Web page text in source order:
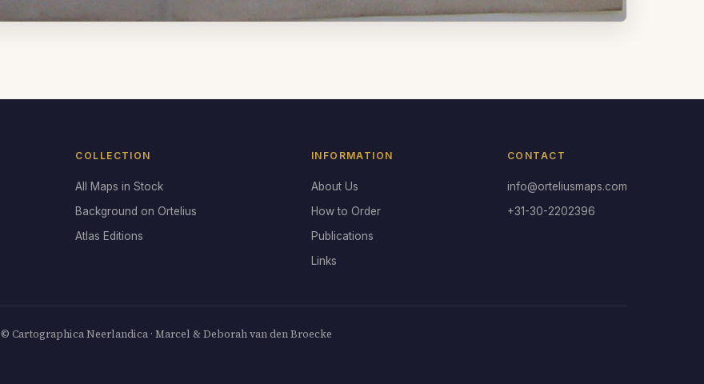
COLLECTION
All Maps in Stock
Background on Ortelius
Atlas Editions
INFORMATION
About Us
How to Order
Publications
Links
CONTACT
info@orteliusmaps.com
+31-30-2202396
© Cartographica Neerlandica · Marcel & Deborah van den Broecke